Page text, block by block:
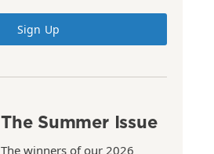
Sign Up
The Summer Issue
The winners of our 2026